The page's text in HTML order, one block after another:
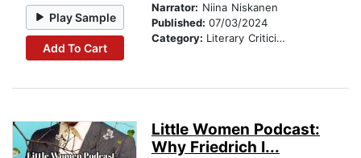
Play Sample
Add To Cart
Narrator: Niina Niskanen
Published: 07/03/2024
Category: Literary Criticism
Little Women Podcast:
Why Friedrich I...